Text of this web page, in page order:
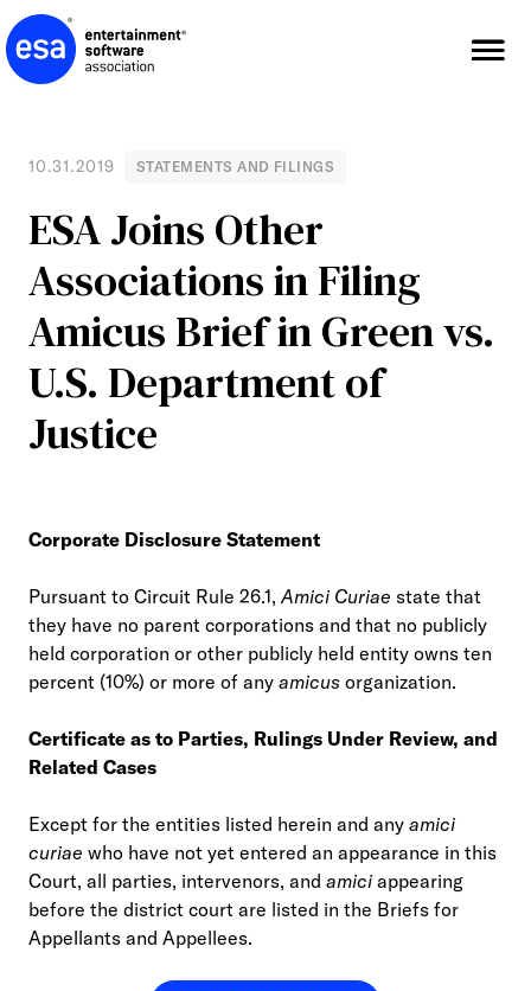
Skip
to
content
ESA Joins Other
Associations in Filing
Amicus Brief in Green vs.
U.S. Department of
Justice
10.31.2019 STATEMENTS AND FILINGS
Corporate Disclosure Statement
Pursuant to Circuit Rule 26.1,Amici Curiae state that
they have no parent corporations and that no publicly
held corporation or other publicly held entity owns ten
percent (10%) or more of any amicus organization.
Certificate as to Parties, Rulings Under Review, and
Related Cases
Except for the entities listed herein and any amici
curiae who have not yet entered an appearance in this
Court, all parties, intervenors, and amici appearing
before the district court are listed in the Briefs for
Appellants and Appellees.